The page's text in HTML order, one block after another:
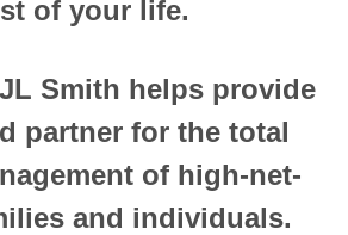
of your life.
Smith helps provide
partner for the total
of high-net-
and individuals.